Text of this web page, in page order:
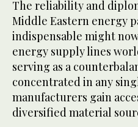
The reliability and
Middle Eastern energy
indispensable might
energy supply lines
serving as a
concentrated in any
manufacturers gain
diversified material